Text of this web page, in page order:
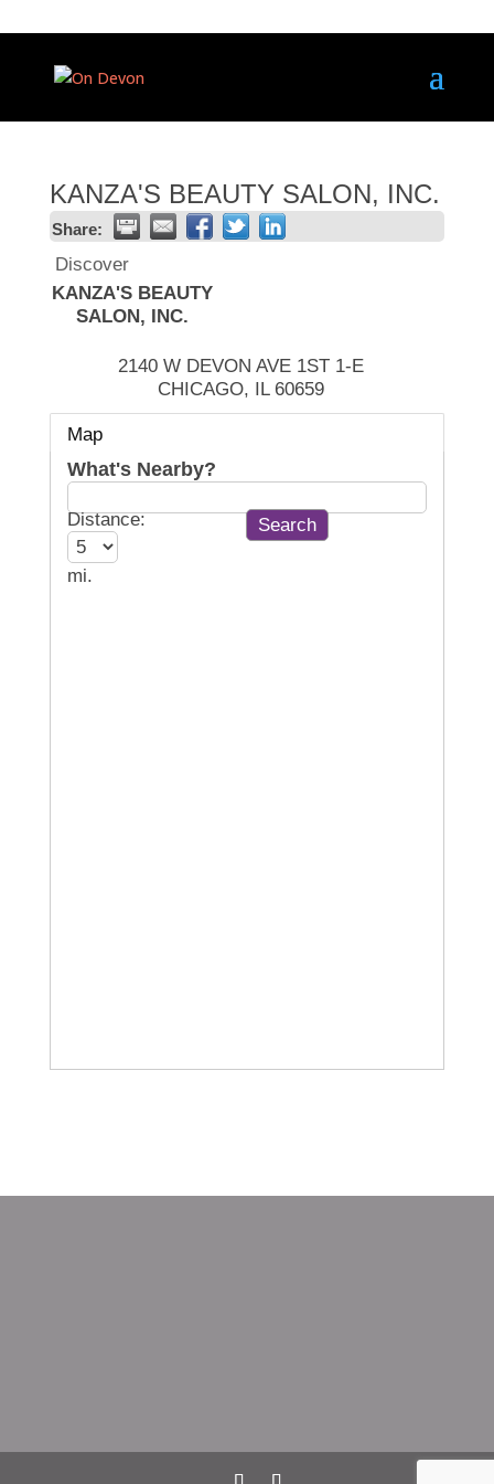
KANZA'S BEAUTY SALON, INC.
Share:
Discover
KANZA'S BEAUTY
SALON, INC.
2140 W DEVON AVE 1ST 1-E
CHICAGO, IL 60659
Map
What's Nearby?
Distance:
mi.